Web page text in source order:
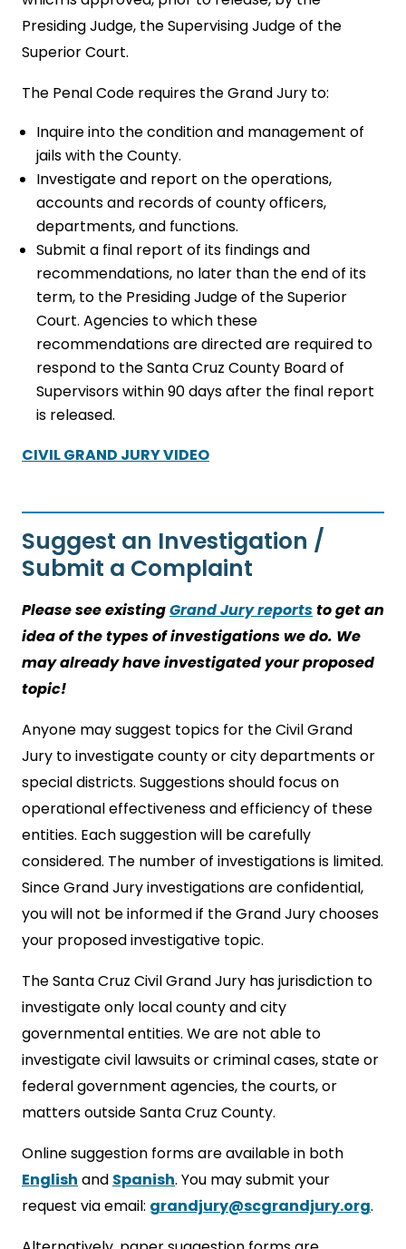
Presiding Judge, the Supervising Judge of the
Superior Court.
The Penal Code requires the Grand Jury to:
Inquire into the condition and management of
jails with the County.
Investigate and report on the operations,
accounts and records of county officers,
departments, and functions.
Submit a final report of its findings and
recommendations, no later than the end of its
term, to the Presiding Judge of the Superior
Court. Agencies to which these
recommendations are directed are required to
respond to the Santa Cruz County Board of
Supervisors within 90 days after the final report
is released.
CIVIL GRAND JURY VIDEO
Suggest an Investigation /
Submit a Complaint
Please see existingGrand Jury reportsto get an
idea of the types of investigations we do. We
may already have investigated your proposed
topic!
Anyone may suggest topics for the Civil Grand
Jury to investigate county or city departments or
special districts. Suggestions should focus on
operational effectiveness and efficiency of these
entities. Each suggestion will be carefully
considered. The number of investigations is limited.
Since Grand Jury investigations are confidential,
you will not be informed if the Grand Jury chooses
your proposed investigative topic.
The Santa Cruz Civil Grand Jury has jurisdiction to
investigate only local county and city
governmental entities. We are not able to
investigate civil lawsuits or criminal cases, state or
federal government agencies, the courts, or
matters outside Santa Cruz County.
Online suggestion forms are available in both
English and Spanish. You may submit your
request via email: grandjury@scgrandjury.org.